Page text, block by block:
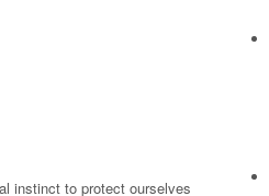
instinct to protect ourselves